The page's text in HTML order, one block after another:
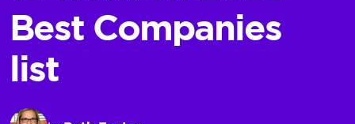
Best Companies
list